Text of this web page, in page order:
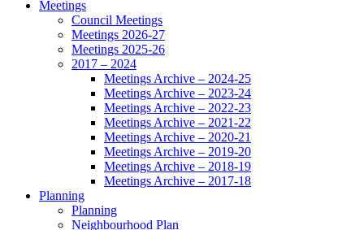
Meetings
Council Meetings
Meetings 2026-27
Meetings 2025-26
2017 – 2024
Meetings Archive – 2024-25
Meetings Archive – 2023-24
Meetings Archive – 2022-23
Meetings Archive – 2021-22
Meetings Archive – 2020-21
Meetings Archive – 2019-20
Meetings Archive – 2018-19
Meetings Archive – 2017-18
Planning
Planning
Neighbourhood Plan